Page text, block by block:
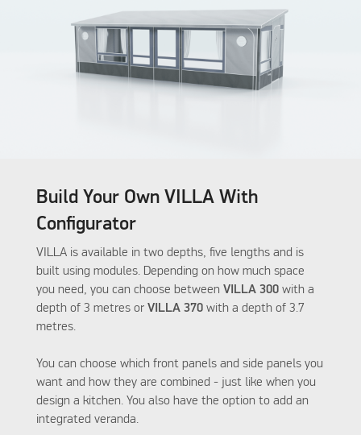
Build Your Own VILLA With
Configurator
VILLA is available in two depths, five lengths and is
built using modules. Depending on how much space
you need, you can choose between VILLA 300with a
depth of 3 metres or VILLA 370with a depth of 3.7
metres.
You can choose which front panels and side panels you
want and how they are combined - just like when you
design a kitchen. You also have the option to add an
integrated veranda.